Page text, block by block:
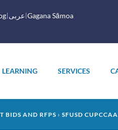
عربى Gagana Sāmoa
LEARNING SERVICES
BIDS AND RFPS SFUSD